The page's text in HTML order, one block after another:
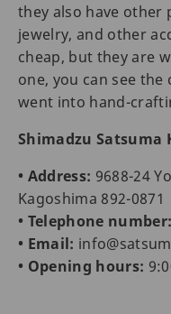
they also have other
jewelry, and other
cheap, but they are
one, you can see
went into hand-
Shimadzu Satsuma
• Address: 9688-24
Kagoshima 892-0871
• Telephone number:
• Email:
• Opening hours: